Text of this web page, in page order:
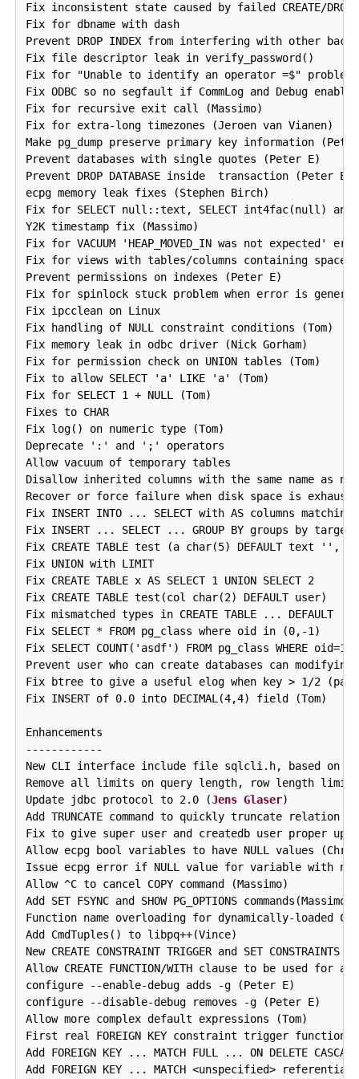
Fix inconsistent state caused by failed CREATE/DROP
Fix for dbname with dash
Prevent DROP INDEX from interfering with other
Fix file descriptor leak in verify_password()
Fix for "Unable to identify an operator =$" problem
Fix ODBC so no segfault if CommLog and Debug
Fix for recursive exit call (Massimo)
Fix for extra-long timezones (Jeroen van Vianen)
Make pg_dump preserve primary key information
Prevent databases with single quotes (Peter E)
Prevent DROP DATABASE inside  transaction (Peter E)
ecpg memory leak fixes (Stephen Birch)
Fix for SELECT null::text, SELECT int4fac(null) and
Y2K timestamp fix (Massimo)
Fix for VACUUM 'HEAP_MOVED_IN was not expected'
Fix for views with tables/columns containing spaces
Prevent permissions on indexes (Peter E)
Fix for spinlock stuck problem when error is
Fix ipcclean on Linux
Fix handling of NULL constraint conditions (Tom)
Fix memory leak in odbc driver (Nick Gorham)
Fix for permission check on UNION tables (Tom)
Fix to allow SELECT 'a' LIKE 'a' (Tom)
Fix for SELECT 1 + NULL (Tom)
Fixes to CHAR
Fix log() on numeric type (Tom)
Deprecate ':' and ';' operators
Allow vacuum of temporary tables
Disallow inherited columns with the same name as
Recover or force failure when disk space is
Fix INSERT INTO ... SELECT with AS columns
Fix INSERT ... SELECT ... GROUP BY groups by
Fix CREATE TABLE test (a char(5) DEFAULT text '',
Fix UNION with LIMIT
Fix CREATE TABLE x AS SELECT 1 UNION SELECT 2
Fix CREATE TABLE test(col char(2) DEFAULT user)
Fix mismatched types in CREATE TABLE ... DEFAULT
Fix SELECT * FROM pg_class where oid in (0,-1)
Fix SELECT COUNT('asdf') FROM pg_class WHERE oid=12
Prevent user who can create databases can
Fix btree to give a useful elog when key > 1/2
Fix INSERT of 0.0 into DECIMAL(4,4) field (Tom)
Enhancements
------------
New CLI interface include file sqlcli.h, based on
Remove all limits on query length, row length
Update jdbc protocol to 2.0 (Jens Glaser)
Add TRUNCATE command to quickly truncate relation
Fix to give super user and createdb user proper
Allow ecpg bool variables to have NULL values
Issue ecpg error if NULL value for variable with
Allow ^C to cancel COPY command (Massimo)
Add SET FSYNC and SHOW PG_OPTIONS commands(Massimo)
Function name overloading for dynamically-loaded
Add CmdTuples() to libpq++(Vince)
New CREATE CONSTRAINT TRIGGER and SET CONSTRAINTS
Allow CREATE FUNCTION/WITH clause to be used for
configure --enable-debug adds -g (Peter E)
configure --disable-debug removes -g (Peter E)
Allow more complex default expressions (Tom)
First real FOREIGN KEY constraint trigger
Add FOREIGN KEY ... MATCH FULL ... ON DELETE
Add FOREIGN KEY ... MATCH <unspecified>